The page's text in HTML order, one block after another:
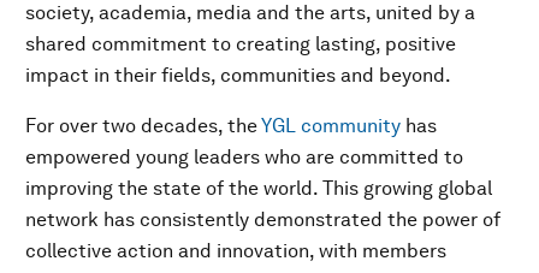
society, academia, media and the arts, united by a
shared commitment to creating lasting, positive
impact in their fields, communities and beyond.
For over two decades, theYGL community has
empowered young leaders who are committed to
improving the state of the world. This growing global
network has consistently demonstrated the power of
collective action and innovation, with members